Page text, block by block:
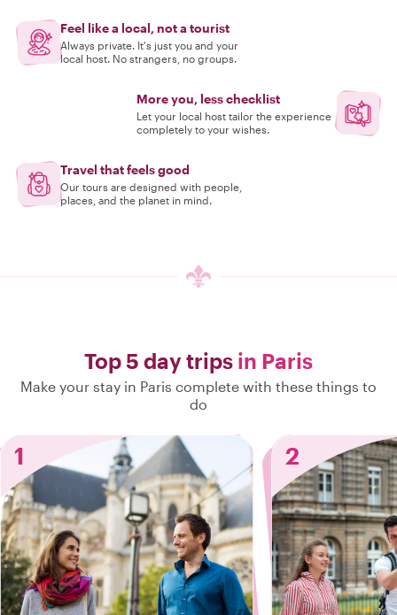
Feel like a local, not a tourist
Always private. It's just you and your
local host. No strangers, no groups.
More you, less checklist
Let your local host tailor the experience
completely to your wishes.
Travel that feels good
Our tours are designed with people,
places, and the planet in mind.
Top 5 day trips in Paris
Make your stay in Paris complete with these things to
do
1 2